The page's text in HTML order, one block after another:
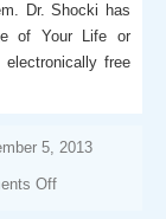
Dr. Shocki has
of Your Life or
free
5, 2013
Off